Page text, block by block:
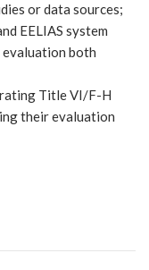
or data sources;
EELIAS system
evaluation both
Title VI/F-H
their evaluation